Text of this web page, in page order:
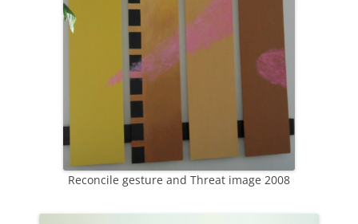
Reconcile gesture and Threat image 2008